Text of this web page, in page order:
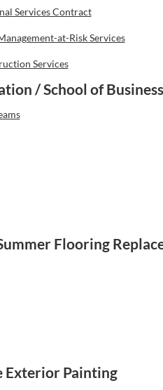
Services Contract
at-Risk Services
Services
/ School of
Flooring
Exterior Painting